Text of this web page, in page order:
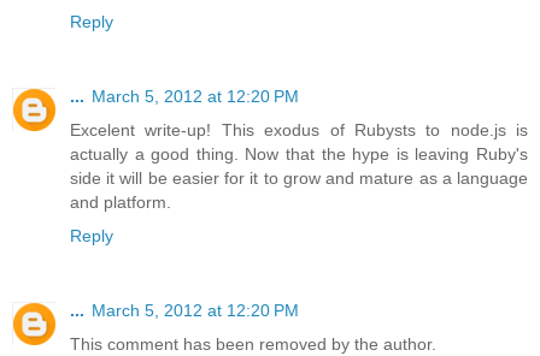
Reply
... March 5, 2012 at 12:20 PM
Excelent write-up! This exodus of Rubysts to node.js is
actually a good thing. Now that the hype is leaving Ruby's
side it will be easier for it to grow and mature as a language
and platform.
Reply
... March 5, 2012 at 12:20 PM
This comment has been removed by the author.